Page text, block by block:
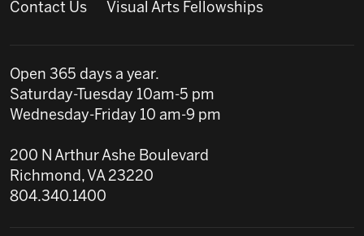
Contact Us
Visual Arts Fellowships
Open 365 days a year.
Saturday-Tuesday 10am-5 pm
Wednesday-Friday 10 am-9 pm
200 N Arthur Ashe Boulevard
Richmond, VA 23220
804.340.1400